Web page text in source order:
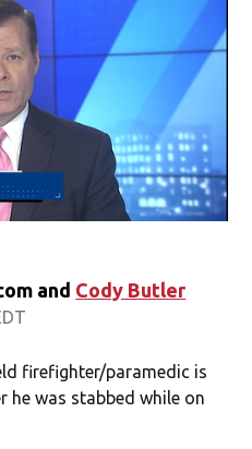
and Cody Butler
firefighter/paramedic is
he was stabbed while on